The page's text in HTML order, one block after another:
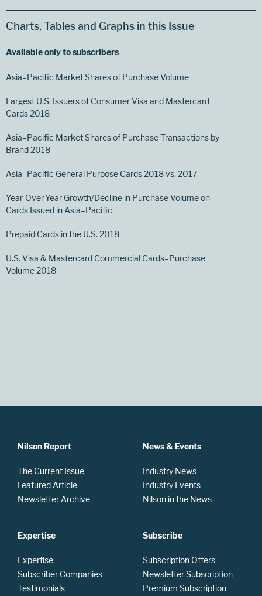
Charts, Tables and Graphs in this Issue
Available only to subscribers
Asia–Pacific Market Shares of Purchase Volume
Largest U.S. Issuers of Consumer Visa and Mastercard
Cards 2018
Asia–Pacific Market Shares of Purchase Transactions by
Brand 2018
Asia–Pacific General Purpose Cards 2018 vs. 2017
Year-Over-Year Growth/Decline in Purchase Volume on
Cards Issued in Asia–Pacific
Prepaid Cards in the U.S. 2018
U.S. Visa & Mastercard Commercial Cards–Purchase
Volume 2018
Nilson Report
The Current Issue
Featured Article
Newsletter Archive
Expertise
Expertise
Subscriber Companies
Testimonials
News & Events
Industry News
Industry Events
Nilson in the News
Subscribe
Subscription Offers
Newsletter Subscription
Premium Subscription